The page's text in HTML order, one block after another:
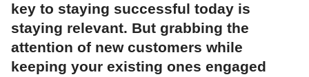
key to staying successful today is
staying relevant. But grabbing the
attention of new customers while
keeping your existing ones engaged